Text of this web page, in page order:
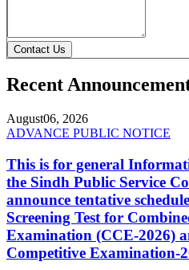
Contact Us
Recent
August06, 2026
ADVANCE PUBLIC NOTICE
This is for general
the Sindh Public Service
announce tentative
Screening Test for
Examination (CCE-2026)
Competitive Examination-